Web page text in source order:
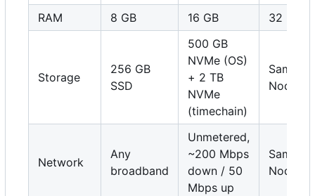
RAM 8 GB 16 GB 32 GB
Storage
256 GB
SSD
500 GB
NVMe (OS)
+ 2 TB
NVMe
(timechain)
Same as
Node
Network
Any
broadband
Unmetered,
~200 Mbps
down / 50
Mbps up
Same as
Node